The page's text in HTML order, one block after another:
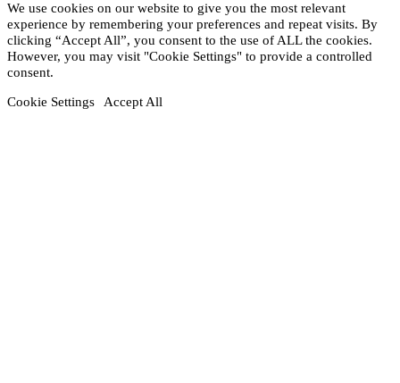
We use cookies on our website to give you the most relevant
experience by remembering your preferences and repeat visits. By
clicking “Accept All”, you consent to the use of ALL the cookies.
However, you may visit "Cookie Settings" to provide a controlled
consent.
Cookie Settings Accept All